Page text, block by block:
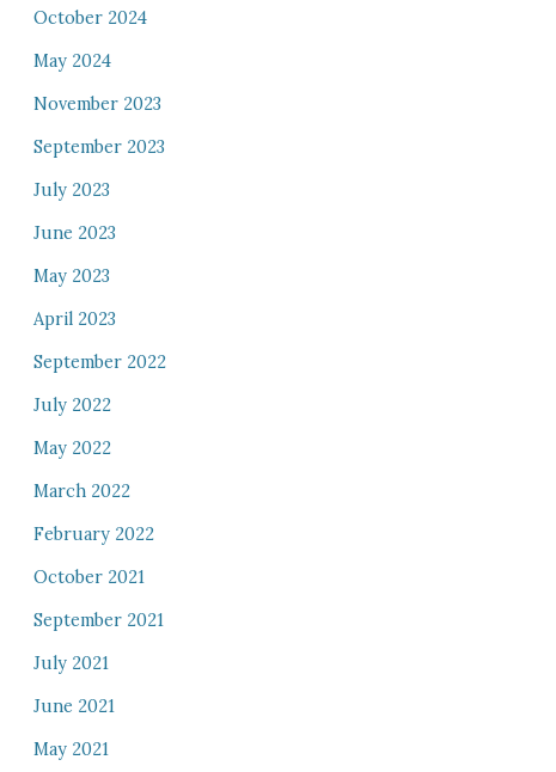
October 2024
May 2024
November 2023
September 2023
July 2023
June 2023
May 2023
April 2023
September 2022
July 2022
May 2022
March 2022
February 2022
October 2021
September 2021
July 2021
June 2021
May 2021